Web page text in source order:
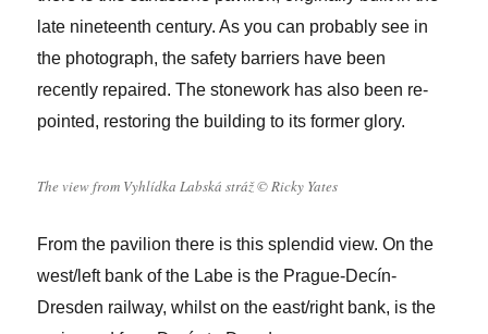
late nineteenth century. As you can probably see in
the photograph, the safety barriers have been
recently repaired. The stonework has also been re-
pointed, restoring the building to its former glory.
The view from Vyhlídka Labská stráž © Ricky Yates
From the pavilion there is this splendid view. On the
west/left bank of the Labe is the Prague-Decín-
Dresden railway, whilst on the east/right bank, is the